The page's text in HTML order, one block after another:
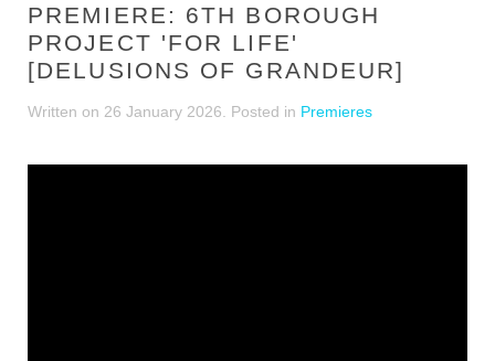
PREMIERE: 6TH BOROUGH
PROJECT 'FOR LIFE'
[DELUSIONS OF GRANDEUR]
Written on 26 January 2026 . Posted in Premieres